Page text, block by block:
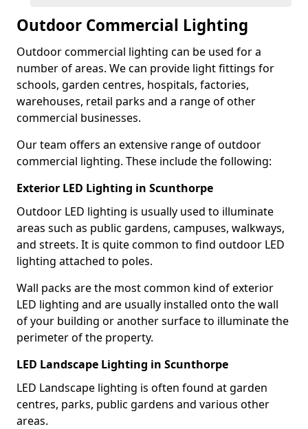
Outdoor Commercial Lighting
Outdoor commercial lighting can be used for a
number of areas. We can provide light fittings for
schools, garden centres, hospitals, factories,
warehouses, retail parks and a range of other
commercial businesses.
Our team offers an extensive range of outdoor
commercial lighting. These include the following:
Exterior LED Lighting in Scunthorpe
Outdoor LED lighting is usually used to illuminate
areas such as public gardens, campuses, walkways,
and streets. It is quite common to find outdoor LED
lighting attached to poles.
Wall packs are the most common kind of exterior
LED lighting and are usually installed onto the wall
of your building or another surface to illuminate the
perimeter of the property.
LED Landscape Lighting in Scunthorpe
LED Landscape lighting is often found at garden
centres, parks, public gardens and various other
areas.